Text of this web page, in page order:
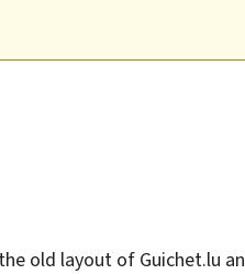
old layout of Guichet.lu